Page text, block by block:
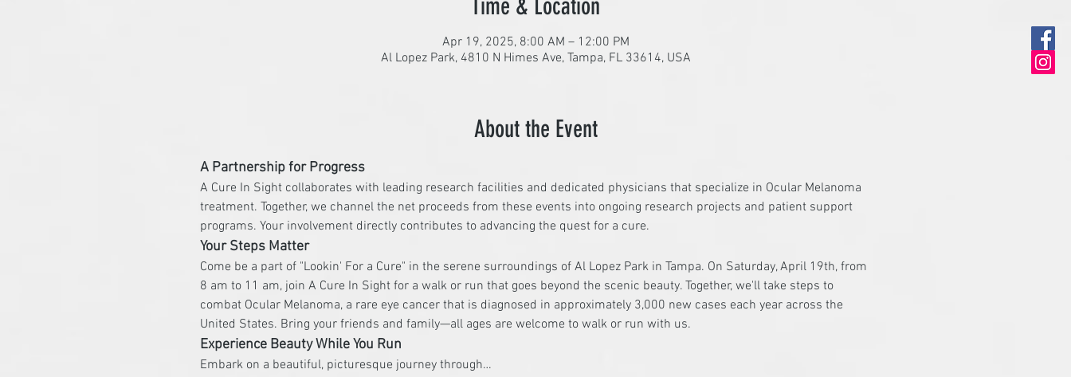
Time & Location
Apr 19, 2025, 8:00 AM – 12:00 PM
Al Lopez Park, 4810 N Himes Ave, Tampa, FL 33614, USA
About the Event
A Partnership for Progress
A Cure In Sight collaborates with leading research facilities and dedicated physicians that specialize in Ocular Melanoma
treatment. Together, we channel the net proceeds from these events into ongoing research projects and patient support
programs. Your involvement directly contributes to advancing the quest for a cure.
Your Steps Matter
Come be a part of "Lookin' For a Cure" in the serene surroundings of Al Lopez Park in Tampa. On Saturday, April 19th, from
8 am to 11 am, join A Cure In Sight for a walk or run that goes beyond the scenic beauty. Together, we'll take steps to
combat Ocular Melanoma, a rare eye cancer that is diagnosed in approximately 3,000 new cases each year across the
United States. Bring your friends and family—all ages are welcome to walk or run with us.
Experience Beauty While You Run
Embark on a beautiful, picturesque journey through…